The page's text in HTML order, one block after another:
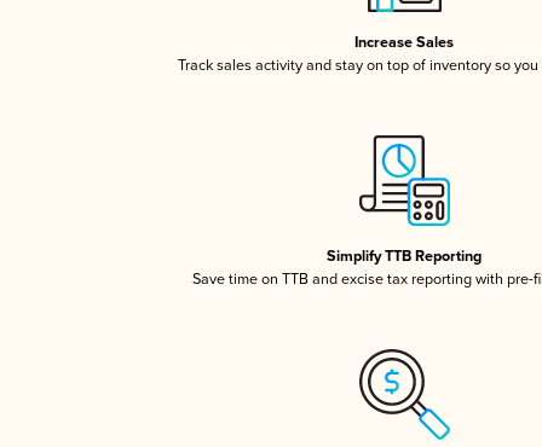
Increase Sales
Track sales activity and stay on top of inventory so
Simplify TTB Reporting
Save time on TTB and excise tax reporting with pre-